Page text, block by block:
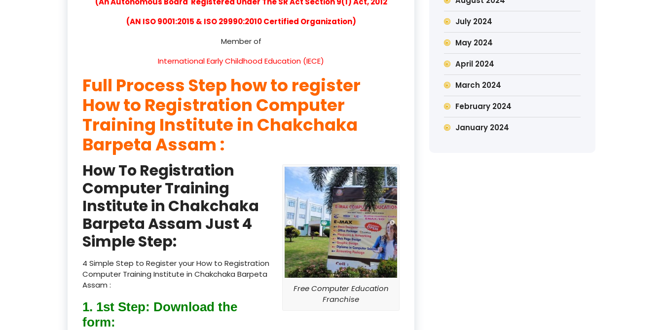
(AN ISO 9001:2015 & ISO 29990:2010 Certified Organization)
Member of
International Early Childhood Education (IECE)
Full Process Step how to register
How to Registration Computer
Training Institute in Chakchaka
Barpeta Assam :
Free Computer Education
Franchise
How To Registration
Computer Training
Institute in Chakchaka
Barpeta Assam Just 4
Simple Step:
4 Simple Step to Register your How to Registration
Computer Training Institute in Chakchaka Barpeta
Assam :
1. 1st Step: Download the
form:
July 2024
May 2024
April 2024
March 2024
February 2024
January 2024
product
product
product
product
product
product
product